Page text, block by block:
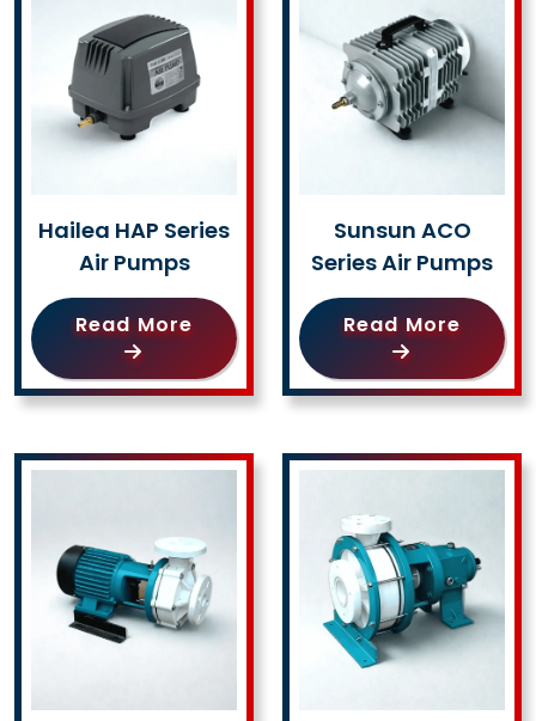
Hailea HAP Series
Air Pumps
Read More
Sunsun ACO
Series Air Pumps
Read More